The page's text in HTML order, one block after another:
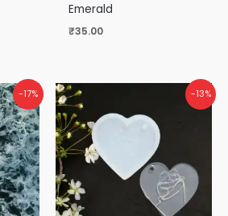
Emerald
₹35.00
-17% -13%